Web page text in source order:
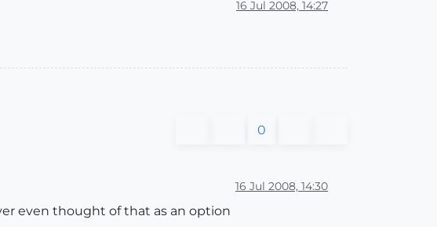
16 Jul 2008, 14:27
0
16 Jul 2008, 14:30
even thought of that as an option